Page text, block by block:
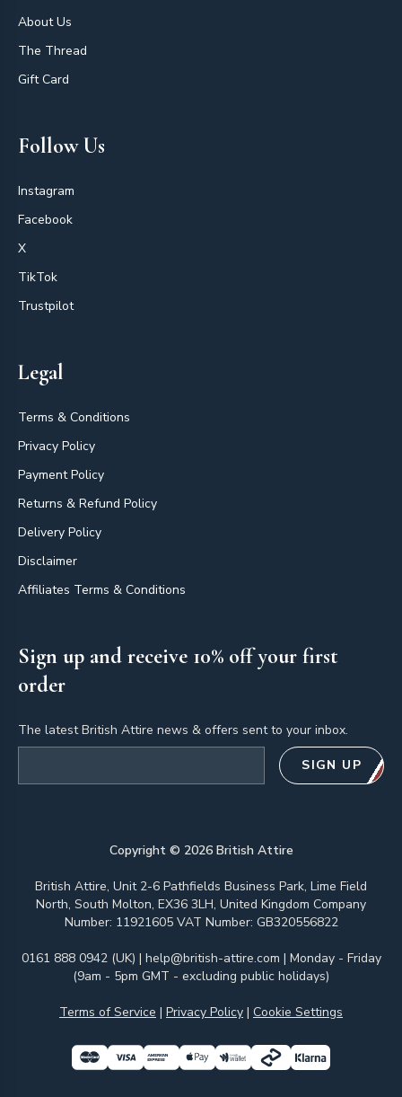
About Us
The Thread
Gift Card
Follow Us
Instagram
Facebook
X
TikTok
Trustpilot
Legal
Terms & Conditions
Privacy Policy
Payment Policy
Returns & Refund Policy
Delivery Policy
Disclaimer
Affiliates Terms & Conditions
Sign up and receive 10% off your first
order
The latest British Attire news & offers sent to your inbox.
SIGN UP
Copyright © 2026British Attire
British Attire, Unit 2-6 Pathfields Business Park, Lime Field
North, South Molton, EX36 3LH, United Kingdom Company
Number: 11921605 VAT Number: GB320556822
0161 888 0942 (UK) | help@british-attire.com | Monday - Friday
(9am - 5pm GMT - excluding public holidays)
Terms of Service | Privacy Policy | Cookie Settings